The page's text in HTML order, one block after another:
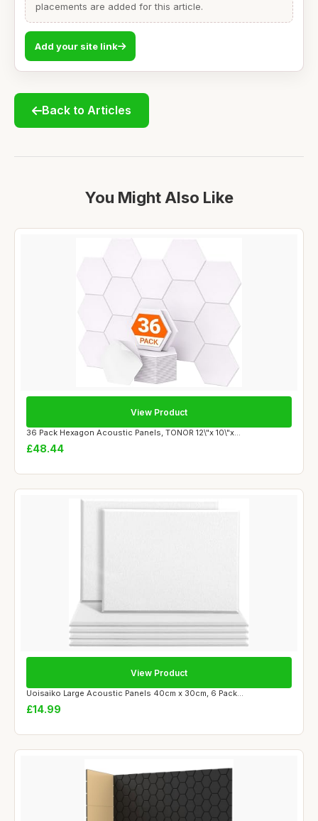
placements are added for this article.
Add your site link
Back to Articles
You Might Also Like
36 Pack Hexagon Acoustic Panels, TONOR 12\"x 10\"x...
£48.44
View Product
Uoisaiko Large Acoustic Panels 40cm x 30cm, 6 Pack...
£14.99
View Product